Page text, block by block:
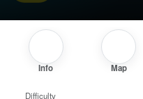
Info Map
Difficulty